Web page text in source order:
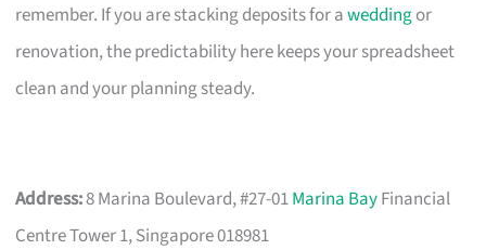
remember. If you are stacking deposits for aweddingor
renovation, the predictability here keeps your spreadsheet
clean and your planning steady.
Address:8 Marina Boulevard, #27-01Marina BayFinancial
Centre Tower 1, Singapore 018981